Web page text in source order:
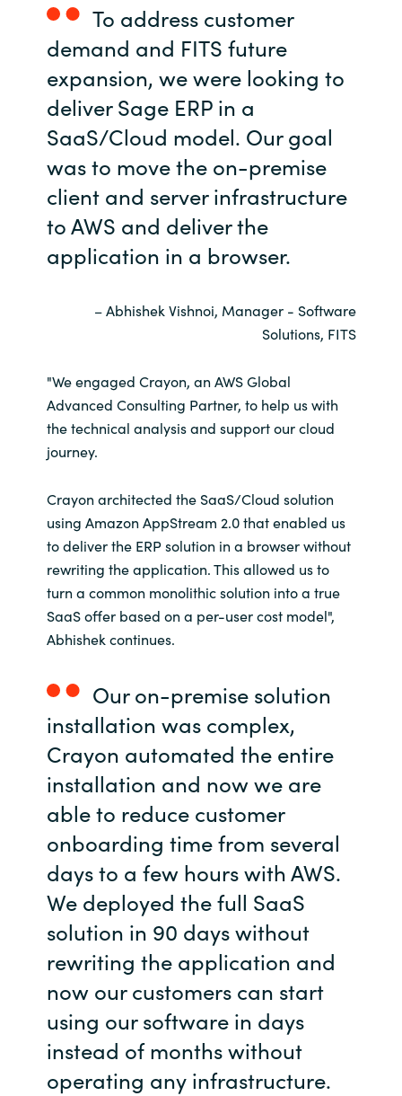
Lithuania
Middle East
Netherlands
Norway
Philippines
Portugal
Romania
Serbia
Slovenia
Singapore
Sri Lanka
Sweden
Switzerland
Ukraine
United Kingdom
United States
To address customer
demand and FITS future
expansion, we were looking to
deliver Sage ERP in a
SaaS/Cloud model. Our goal
was to move the on-premise
client and server infrastructure
to AWS and deliver the
application in a browser.
– Abhishek Vishnoi, Manager - Software
Solutions, FITS
"We engaged Crayon, an AWS Global
Advanced Consulting Partner, to help us with
the technical analysis and support our cloud
journey.
Crayon architected the SaaS/Cloud solution
using Amazon AppStream 2.0 that enabled us
to deliver the ERP solution in a browser without
rewriting the application. This allowed us to
turn a common monolithic solution into a true
SaaS offer based on a per-user cost model",
Abhishek continues.
Our on-premise solution
installation was complex,
Crayon automated the entire
installation and now we are
able to reduce customer
onboarding time from several
days to a few hours with AWS.
We deployed the full SaaS
solution in 90 days without
rewriting the application and
now our customers can start
using our software in days
instead of months without
operating any infrastructure.